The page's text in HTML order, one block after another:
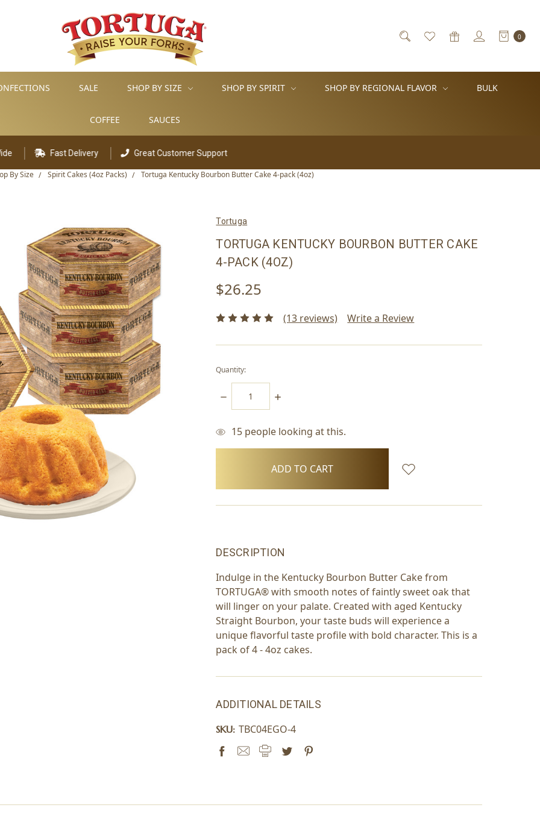
0
SALE SHOP BY SIZE SHOP BY SPIRIT SHOP BY REGIONAL FLAVOR BULK
COFFEE SAUCES
Delivery Great Customer Support
By Size Spirit Cakes (4oz Packs) Tortuga Kentucky Bourbon Butter Cake 4-pack (4oz)
Tortuga
TORTUGA KENTUCKY BOURBON BUTTER CAKE
4-PACK (4OZ)
$26.25
(13 reviews) Write a Review
Quantity:
DECREASE
QUANTITY:
INCREASE
items
15 people looking at this.
DESCRIPTION
Indulge in the Kentucky Bourbon Butter Cake from
TORTUGA® with smooth notes of faintly sweet oak that
will linger on your palate. Created with aged Kentucky
Straight Bourbon, your taste buds will experience a
unique flavorful taste profile with bold character. This is a
pack of 4 - 4oz cakes.
ADDITIONAL DETAILS
SKU: TBC04EGO-4